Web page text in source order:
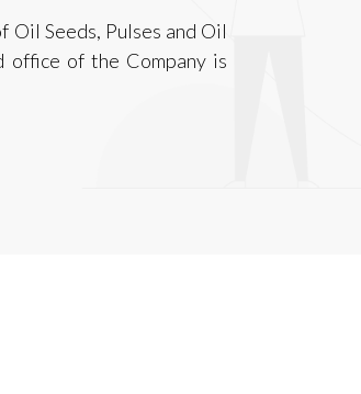
Oil Seeds, Pulses and Oil
office of the Company is